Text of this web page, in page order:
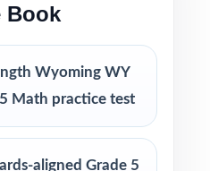
planning a multi-
season
Book
Wyoming WY
Math practice test
aligned Grade 5